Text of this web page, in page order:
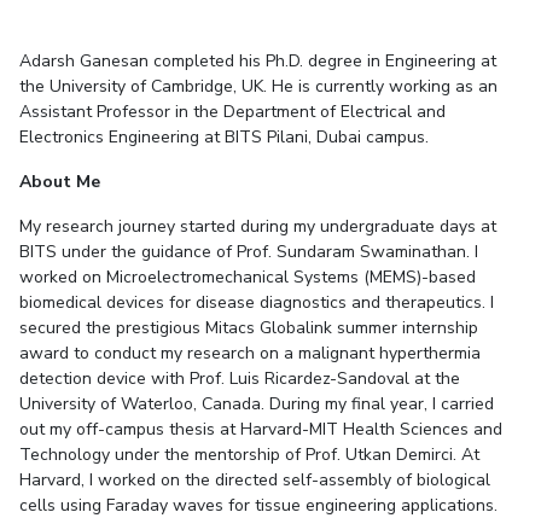
ALUMNI
QUICK LINKS
Application For 2026
Information For Prospective Students
International Students
Student Certificate Request
Inhouse Publication
BITS Dubai Virtual Tour
Adarsh Ganesan completed his Ph.D. degree in Engineering at
the University of Cambridge, UK. He is currently working as an
Assistant Professor in the Department of Electrical and
Electronics Engineering at BITS Pilani, Dubai campus.
About Me
My research journey started during my undergraduate days at
BITS under the guidance of Prof. Sundaram Swaminathan. I
worked on Microelectromechanical Systems (MEMS)-based
biomedical devices for disease diagnostics and therapeutics. I
secured the prestigious Mitacs Globalink summer internship
award to conduct my research on a malignant hyperthermia
detection device with Prof. Luis Ricardez-Sandoval at the
University of Waterloo, Canada. During my final year, I carried
out my off-campus thesis at Harvard-MIT Health Sciences and
Technology under the mentorship of Prof. Utkan Demirci. At
Harvard, I worked on the directed self-assembly of biological
cells using Faraday waves for tissue engineering applications.